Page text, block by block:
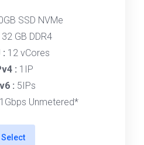
SSD NVMe
32 GB DDR4
: 12 vCores
: 1IP
: 5IPs
1Gbps Unmetered*
Select